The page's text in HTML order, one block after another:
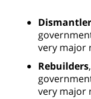
very major
Rebuilders
very major